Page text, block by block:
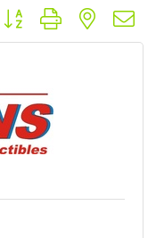
Button group with nested